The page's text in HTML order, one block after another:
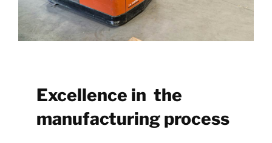
Excellence in the
manufacturing process